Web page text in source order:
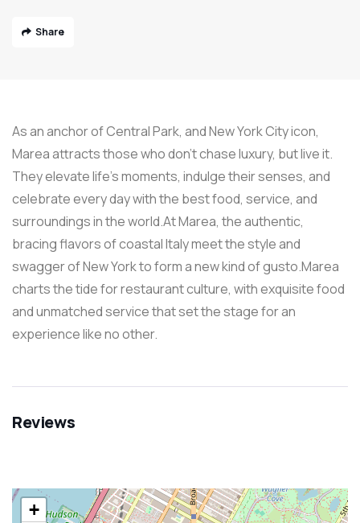
Share
As an anchor of Central Park, and New York City icon,
Marea attracts those who don’t chase luxury, but live it.
They elevate life’s moments, indulge their senses, and
celebrate every day with the best food, service, and
surroundings in the world.At Marea, the authentic,
bracing flavors of coastal Italy meet the style and
swagger of New York to form a new kind of gusto.Marea
charts the tide for restaurant culture, with exquisite food
and unmatched service that set the stage for an
experience like no other.
Reviews
+